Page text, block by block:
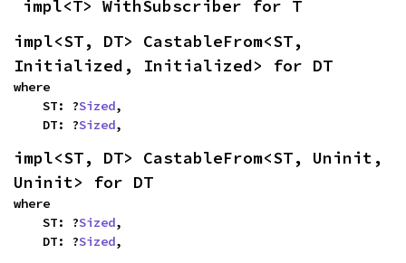
impl<T> WithSubscriber for T
impl<ST, DT> CastableFrom<ST,
Initialized, Initialized> for DT
where
    ST: ?
Sized,
    DT: ?
Sized,
impl<ST, DT> CastableFrom<ST, Uninit,
Uninit> for DT
where
    ST: ?
Sized,
    DT: ?
Sized,